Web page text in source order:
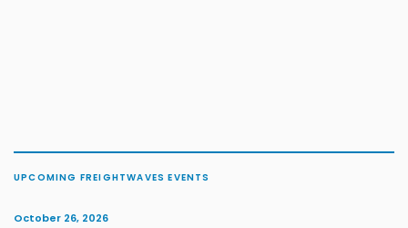
UPCOMING FREIGHTWAVES EVENTS
October 26, 2026